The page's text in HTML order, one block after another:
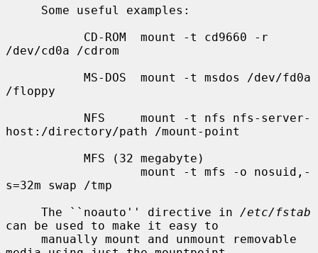
/dev/cd0a /cdrom
/floppy
host:/directory/path /mount-point
s=32m swap /tmp
     The ``noauto'' directive in
/etc/fstab
can be used to make it easy to